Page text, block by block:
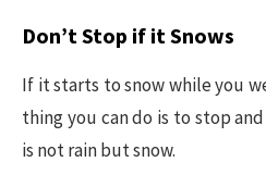
Don’t Stop if it Snows
If it starts to snow while you
thing you can do is to stop
is not rain but snow.